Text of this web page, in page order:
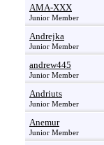
AMA-XXX
Junior Member
Andrejka
Junior Member
andrew445
Junior Member
Andriuts
Junior Member
Anemur
Junior Member